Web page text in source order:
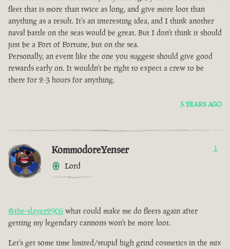
fleet that is more than twice as long, and give more loot than
anything as a result. It's an interesting idea, and I think another
naval battle on the seas would be great. But I don't think it should
just be a Fort of Fortune, but on the sea.
Personally, an event like the one you suggest should give good
rewards early on. It wouldn't be right to expect a crew to be
there for 2-3 hours for anything.
5 YEARS AGO
KommodoreYenser
Lord
1
@the-slayer2906 what could make me do fleets again after
getting my legendary cannons won't be more loot.
Let's get some time limited/stupid high grind cosmetics in the mix